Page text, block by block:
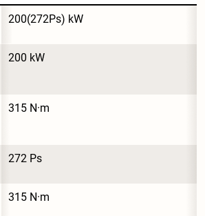
200(272Ps) kW
200 kW
315 N·m
272 Ps
315 N·m